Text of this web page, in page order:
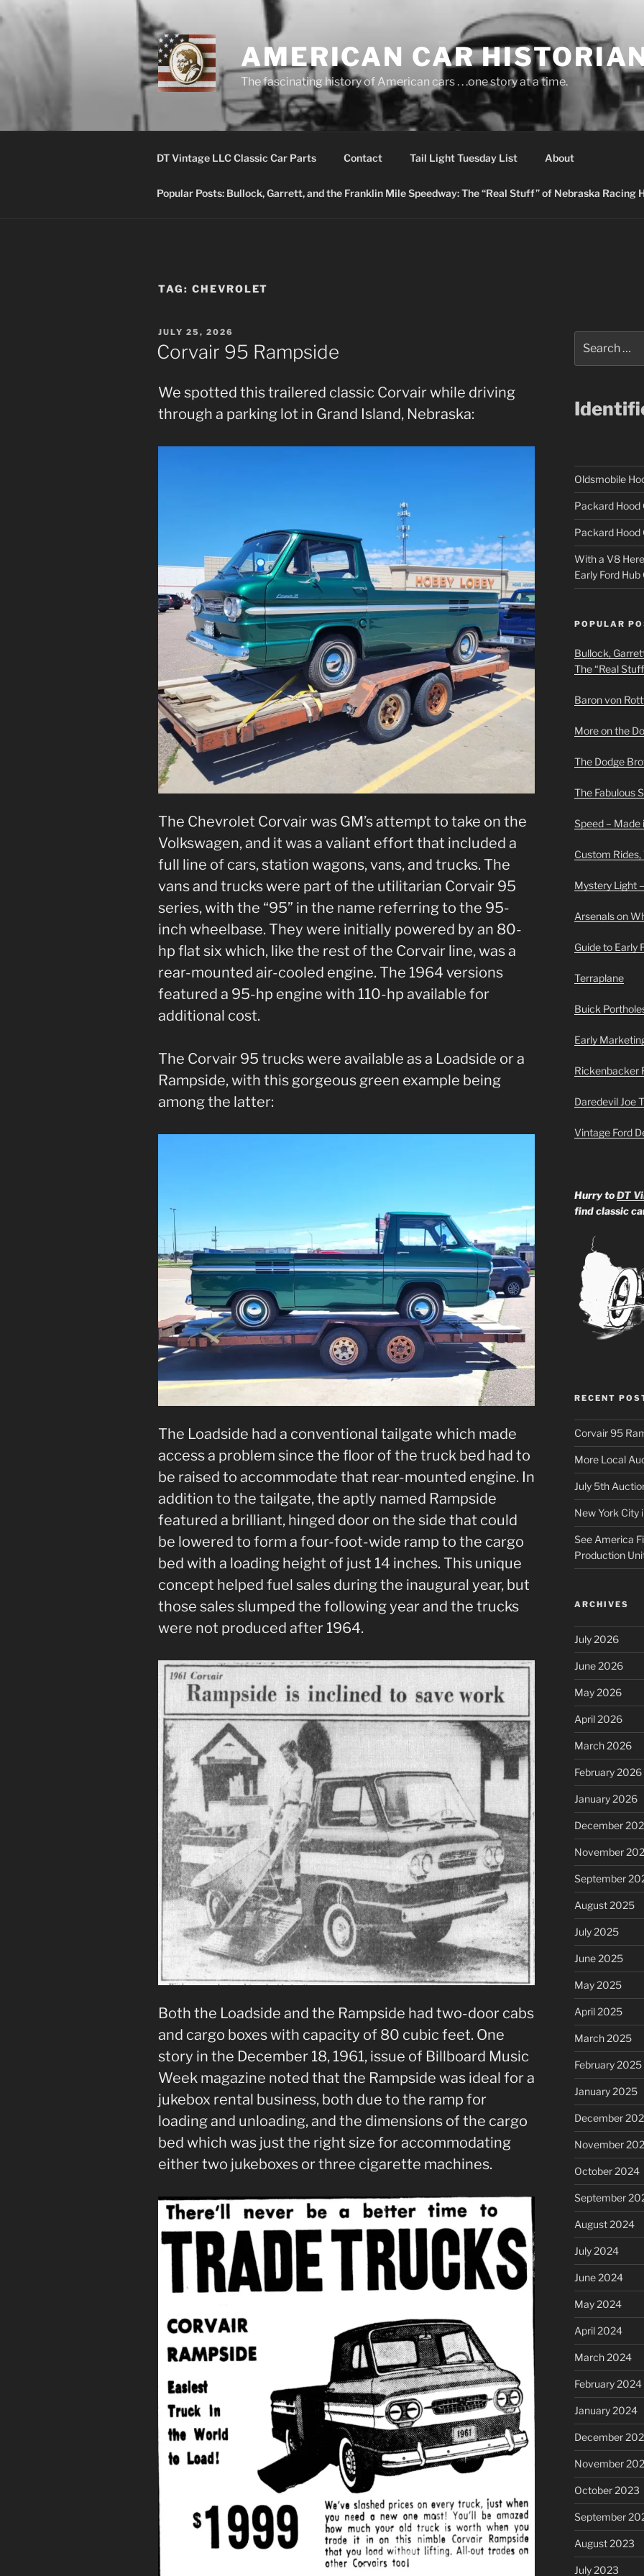
to
AMERICAN CAR
The fascinating history of American cars . . .one story at a time.
DT Vintage LLC Classic Car Parts Contact Tail Light Tuesday List About
Popular Posts: Bullock, Garrett, and the Franklin Mile Speedway: The “Real Stuff” of Nebraska Racing
TAG: CHEVROLET
POSTED
ON
JULY 25, 2026
Corvair 95 Rampside
We spotted this trailered classic Corvair while driving
through a parking lot in Grand Island, Nebraska:
The Chevrolet Corvair was GM’s attempt to take on the
Volkswagen, and it was a valiant effort that included a
full line of cars, station wagons, vans, and trucks. The
vans and trucks were part of the utilitarian Corvair 95
series, with the “95” in the name referring to the 95-
inch wheelbase. They were initially powered by an 80-
hp flat six which, like the rest of the Corvair line, was a
rear-mounted air-cooled engine. The 1964 versions
featured a 95-hp engine with 110-hp available for
additional cost.
The Corvair 95 trucks were available as a Loadside or a
Rampside, with this gorgeous green example being
among the latter:
The Loadside had a conventional tailgate which made
access a problem since the floor of the truck bed had to
be raised to accommodate that rear-mounted engine. In
addition to the tailgate, the aptly named Rampside
featured a brilliant, hinged door on the side that could
be lowered to form a four-foot-wide ramp to the cargo
bed with a loading height of just 14 inches. This unique
concept helped fuel sales during the inaugural year, but
those sales slumped the following year and the trucks
were not produced after 1964.
Both the Loadside and the Rampside had two-door cabs
and cargo boxes with capacity of 80 cubic feet. One
story in the December 18, 1961, issue of Billboard Music
Week magazine noted that the Rampside was ideal for a
jukebox rental business, both due to the ramp for
loading and unloading, and the dimensions of the cargo
bed which was just the right size for accommodating
either two jukeboxes or three cigarette machines.
for:
Oldsmobile
Packard Hood
Packard Hood
With a V8
Early Ford Hub
POPULAR
Bullock,
The “Real
Baron von
More on the
The Dodge
The Fabulous
Speed – Made
Custom
Mystery Light
Arsenals on
Guide to Early
Terraplane
Buick
Early
Rickenbacker
Daredevil Joe
Vintage Ford
Hurry toDT
find classic
RECENT
Corvair 95
More Local
July 5th
New York City
See America
Production
ARCHIVES
July 2026
June 2026
May 2026
April 2026
March 2026
February 2026
January 2026
December
November
September
August 2025
July 2025
June 2025
May 2025
April 2025
March 2025
February 2025
January 2025
December
November
October 2024
September
August 2024
July 2024
June 2024
May 2024
April 2024
March 2024
February 2024
January 2024
December
November
October 2023
September
August 2023
July 2023